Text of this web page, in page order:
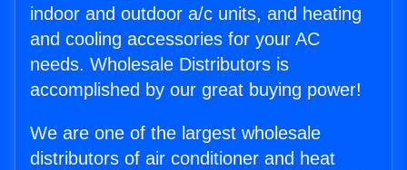
indoor and outdoor a/c units, and heating
and cooling accessories for your AC
needs. Wholesale Distributors is
accomplished by our great buying power!
We are one of the largest wholesale
distributors of air conditioner and heat